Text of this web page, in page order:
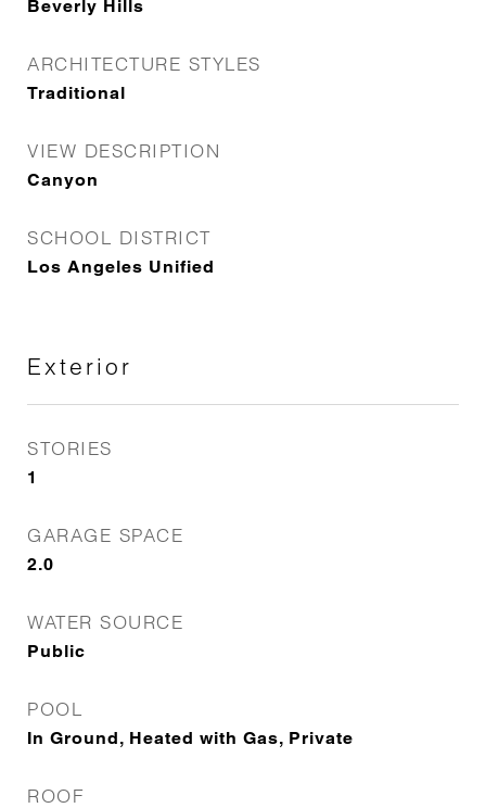
Beverly Hills
ARCHITECTURE STYLES
Traditional
VIEW DESCRIPTION
Canyon
SCHOOL DISTRICT
Los Angeles Unified
Exterior
STORIES
1
GARAGE SPACE
2.0
WATER SOURCE
Public
POOL
In Ground, Heated with Gas, Private
ROOF